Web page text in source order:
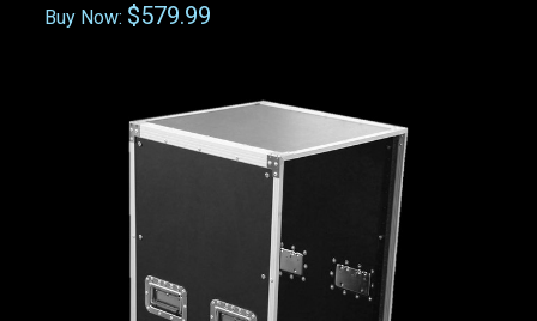
Buy Now: $579.99